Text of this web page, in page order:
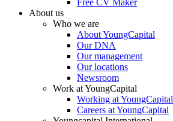
Free CV Maker
About us
Who we are
About YoungCapital
Our DNA
Our management
Our locations
Newsroom
Work at YoungCapital
Working at YoungCapital
Careers at YoungCapital